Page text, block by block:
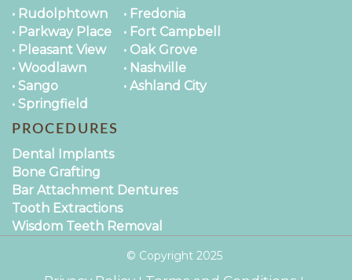
PROCEDURES
Dental Implants
Bone Grafting
Bar Attachment Dentures
Tooth Extractions
Wisdom Teeth Removal
• Rudolphtown
• Parkway Place
• Pleasant View
• Woodlawn
• Sango
• Springfield
• Fredonia
• Fort Campbell
• Oak Grove
• Nashville
• Ashland City
© Copyright 2025